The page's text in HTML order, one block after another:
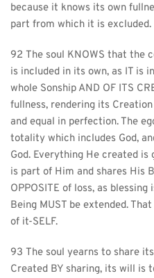
because it knows its own
part from which it is excluded.
92 The soul KNOWS that the
is included in its own, as IT is
whole Sonship AND OF ITS
fullness, rendering its
and equal in perfection. The
totality which includes God,
God. Everything He created is
is part of Him and shares His
OPPOSITE of loss, as
Being MUST be extended.
of it-SELF.
93 The soul yearns to share
Created BY sharing, its will is